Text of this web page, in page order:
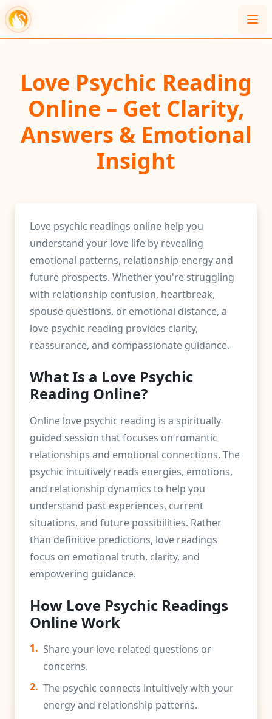
Love Psychic Reading
Online – Get Clarity,
Answers & Emotional
Insight
Love psychic readings online help you
understand your love life by revealing
emotional patterns, relationship energy and
future prospects. Whether you're struggling
with relationship confusion, heartbreak,
spouse questions, or emotional distance, a
love psychic reading provides clarity,
reassurance, and compassionate guidance.
What Is a Love Psychic
Reading Online?
Online love psychic reading is a spiritually
guided session that focuses on romantic
relationships and emotional connections. The
psychic intuitively reads energies, emotions,
and relationship dynamics to help you
understand past experiences, current
situations, and future possibilities. Rather
than definitive predictions, love readings
focus on emotional truth, clarity, and
empowering guidance.
How Love Psychic Readings
Online Work
1. Share your love-related questions or
concerns.
2. The psychic connects intuitively with your
energy and relationship patterns.